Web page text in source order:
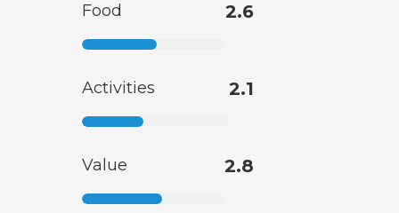
Food 2.6
Activities 2.1
Value 2.8